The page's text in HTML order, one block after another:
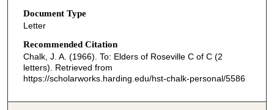
Document Type
Letter
Recommended Citation
Chalk, J. A. (1966). To: Elders of Roseville C of C (2
letters). Retrieved from
https://scholarworks.harding.edu/hst-chalk-personal/5586